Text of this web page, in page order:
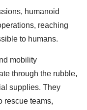
humanoid
reaching
to humans.
mobility
through the rubble,
supplies. They
rescue teams,